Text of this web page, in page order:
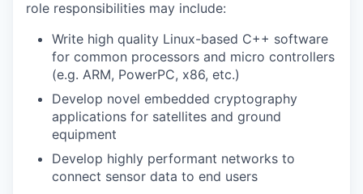
role responsibilities may include:
Write high quality Linux-based C++ software
for common processors and micro controllers
(e.g. ARM, PowerPC, x86, etc.)
Develop novel embedded cryptography
applications for satellites and ground
equipment
Develop highly performant networks to
connect sensor data to end users